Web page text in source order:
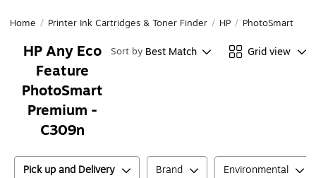
Home / Printer Ink Cartridges & Toner Finder / HP / PhotoSmart
HP Any Eco
Feature
PhotoSmart
Premium -
C309n
Sort by Best Match Grid view
Pick up and Delivery Brand Environmental